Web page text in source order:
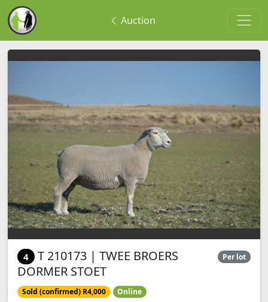
Auction
4 T 210173 | TWEE BROERS
DORMER STOET
Per lot
Sold (confirmed) R4,000 Online